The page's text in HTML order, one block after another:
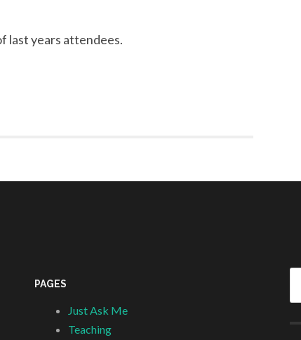
last years attendees.
PAGES
Just Ask Me
Teaching